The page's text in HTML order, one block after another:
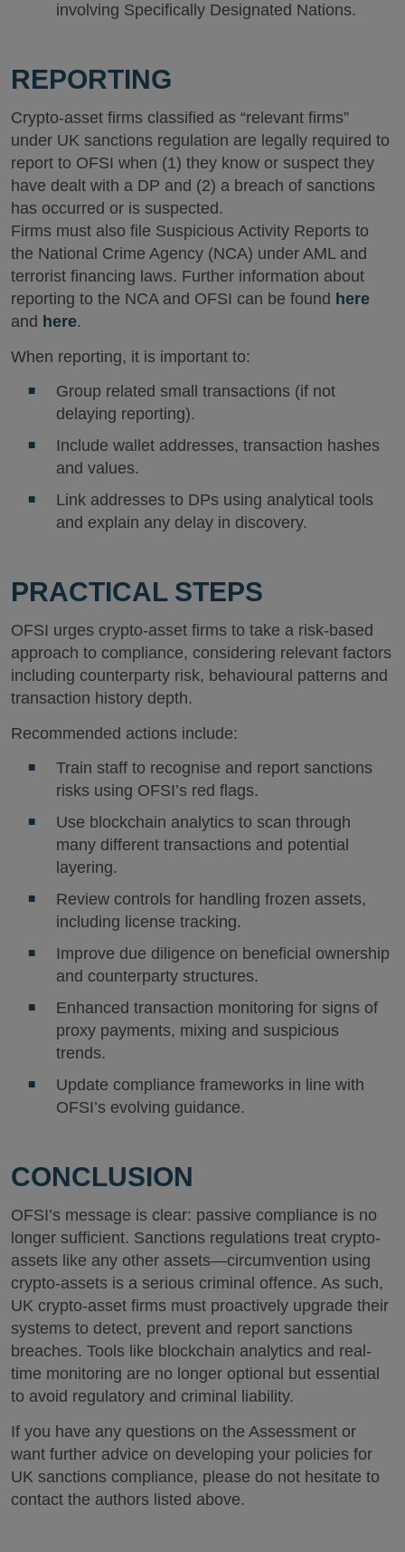
involving Specifically Designated Nations.
REPORTING
Crypto-asset firms classified as “relevant firms”
under UK sanctions regulation are legally required to
report to OFSI when (1) they know or suspect they
have dealt with a DP and (2) a breach of sanctions
has occurred or is suspected.
Firms must also file Suspicious Activity Reports to
the National Crime Agency (NCA) under AML and
terrorist financing laws. Further information about
reporting to the NCA and OFSI can be found here
and here.
When reporting, it is important to:
Group related small transactions (if not
delaying reporting).
Include wallet addresses, transaction hashes
and values.
Link addresses to DPs using analytical tools
and explain any delay in discovery.
PRACTICAL STEPS
OFSI urges crypto-asset firms to take a risk-based
approach to compliance, considering relevant factors
including counterparty risk, behavioural patterns and
transaction history depth.
Recommended actions include:
Train staff to recognise and report sanctions
risks using OFSI’s red flags.
Use blockchain analytics to scan through
many different transactions and potential
layering.
Review controls for handling frozen assets,
including license tracking.
Improve due diligence on beneficial ownership
and counterparty structures.
Enhanced transaction monitoring for signs of
proxy payments, mixing and suspicious
trends.
Update compliance frameworks in line with
OFSI’s evolving guidance.
CONCLUSION
OFSI’s message is clear: passive compliance is no
longer sufficient. Sanctions regulations treat crypto-
assets like any other assets—circumvention using
crypto-assets is a serious criminal offence. As such,
UK crypto-asset firms must proactively upgrade their
systems to detect, prevent and report sanctions
breaches. Tools like blockchain analytics and real-
time monitoring are no longer optional but essential
to avoid regulatory and criminal liability.
If you have any questions on the Assessment or
want further advice on developing your policies for
UK sanctions compliance, please do not hesitate to
contact the authors listed above.